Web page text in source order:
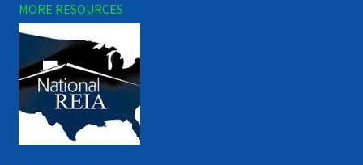
MORE RESOURCES